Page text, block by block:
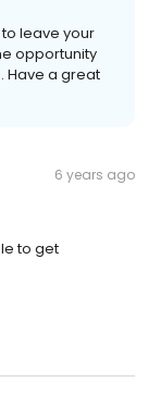
leave your
opportunity
Have a great
6 years ago
to get